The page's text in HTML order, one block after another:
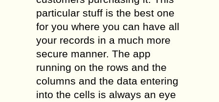
particular stuff is the best one
for you where you can have all
your records in a much more
secure manner. The app
running on the rows and the
columns and the data entering
into the cells is always an eye